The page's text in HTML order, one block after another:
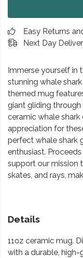
Easy Returns
Next Day
Immerse yourself in
stunning whale
themed mug
giant gliding through
ceramic whale
appreciation for
perfect whale shark
enthusiast.
support our mission
skates, and rays,
Details
11oz ceramic mug.
with a durable, high-